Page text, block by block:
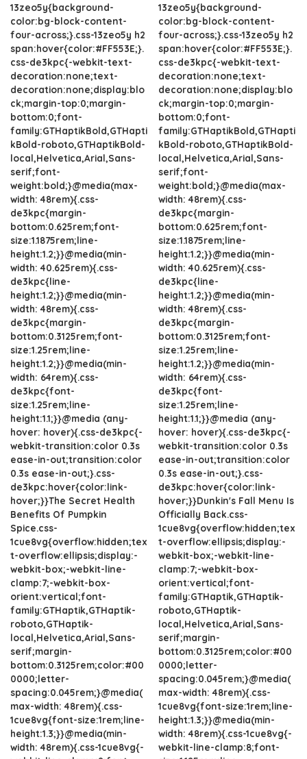
13zeo5y{background-
color:bg-block-content-
four-across;}.css-13zeo5y h2
span:hover{color:#FF553E;}.
css-de3kpc{-webkit-text-
decoration:none;text-
decoration:none;display:blo
ck;margin-top:0;margin-
bottom:0;font-
family:GTHaptikBold,GTHapti
kBold-roboto,GTHaptikBold-
local,Helvetica,Arial,Sans-
serif;font-
weight:bold;}@media(max-
width: 48rem){.css-
de3kpc{margin-
bottom:0.625rem;font-
size:1.1875rem;line-
height:1.2;}}@media(min-
width: 40.625rem){.css-
de3kpc{line-
height:1.2;}}@media(min-
width: 48rem){.css-
de3kpc{margin-
bottom:0.3125rem;font-
size:1.25rem;line-
height:1.2;}}@media(min-
width: 64rem){.css-
de3kpc{font-
size:1.25rem;line-
height:1.1;}}@media (any-
hover: hover){.css-de3kpc{-
webkit-transition:color 0.3s
ease-in-out;transition:color
0.3s ease-in-out;}.css-
de3kpc:hover{color:link-
hover;}}The Secret Health
Benefits Of Pumpkin
Spice.css-
1cue8vg{overflow:hidden;tex
t-overflow:ellipsis;display:-
webkit-box;-webkit-line-
clamp:7;-webkit-box-
orient:vertical;font-
family:GTHaptik,GTHaptik-
roboto,GTHaptik-
local,Helvetica,Arial,Sans-
serif;margin-
bottom:0.3125rem;color:#00
0000;letter-
spacing:0.045rem;}@media(
max-width: 48rem){.css-
1cue8vg{font-size:1rem;line-
height:1.3;}}@media(min-
width: 48rem){.css-1cue8vg{-
13zeo5y{background-
color:bg-block-content-
four-across;}.css-13zeo5y h2
span:hover{color:#FF553E;}.
css-de3kpc{-webkit-text-
decoration:none;text-
decoration:none;display:blo
ck;margin-top:0;margin-
bottom:0;font-
family:GTHaptikBold,GTHapti
kBold-roboto,GTHaptikBold-
local,Helvetica,Arial,Sans-
serif;font-
weight:bold;}@media(max-
width: 48rem){.css-
de3kpc{margin-
bottom:0.625rem;font-
size:1.1875rem;line-
height:1.2;}}@media(min-
width: 40.625rem){.css-
de3kpc{line-
height:1.2;}}@media(min-
width: 48rem){.css-
de3kpc{margin-
bottom:0.3125rem;font-
size:1.25rem;line-
height:1.2;}}@media(min-
width: 64rem){.css-
de3kpc{font-
size:1.25rem;line-
height:1.1;}}@media (any-
hover: hover){.css-de3kpc{-
webkit-transition:color 0.3s
ease-in-out;transition:color
0.3s ease-in-out;}.css-
de3kpc:hover{color:link-
hover;}}Dunkin's Fall Menu Is
Officially Back.css-
1cue8vg{overflow:hidden;tex
t-overflow:ellipsis;display:-
webkit-box;-webkit-line-
clamp:7;-webkit-box-
orient:vertical;font-
family:GTHaptik,GTHaptik-
roboto,GTHaptik-
local,Helvetica,Arial,Sans-
serif;margin-
bottom:0.3125rem;color:#00
0000;letter-
spacing:0.045rem;}@media(
max-width: 48rem){.css-
1cue8vg{font-size:1rem;line-
height:1.3;}}@media(min-
width: 48rem){.css-1cue8vg{-
webkit-line-clamp:8;font-